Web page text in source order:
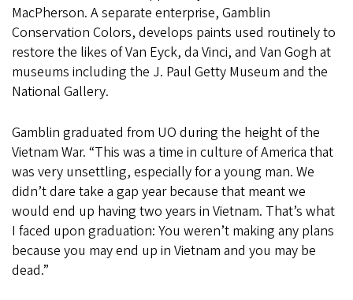
MacPherson. A separate enterprise, Gamblin
Conservation Colors, develops paints used routinely to
restore the likes of Van Eyck, da Vinci, and Van Gogh at
museums including the J. Paul Getty Museum and the
National Gallery.
Gamblin graduated from UO during the height of the
Vietnam War. “This was a time in culture of America that
was very unsettling, especially for a young man. We
didn’t dare take a gap year because that meant we
would end up having two years in Vietnam. That’s what
I faced upon graduation: You weren’t making any plans
because you may end up in Vietnam and you may be
dead.”